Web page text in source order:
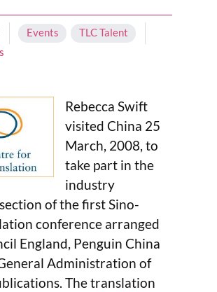
Events
TLC Talent
Rebecca Swift
visited China 25
March, 2008, to
take part in the
industry
of the first Sino-
conference arranged
England, Penguin China
Administration of
The translation